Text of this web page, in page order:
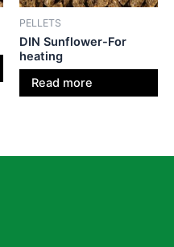
PELLETS
DIN Sunflower-For
heating
Read more